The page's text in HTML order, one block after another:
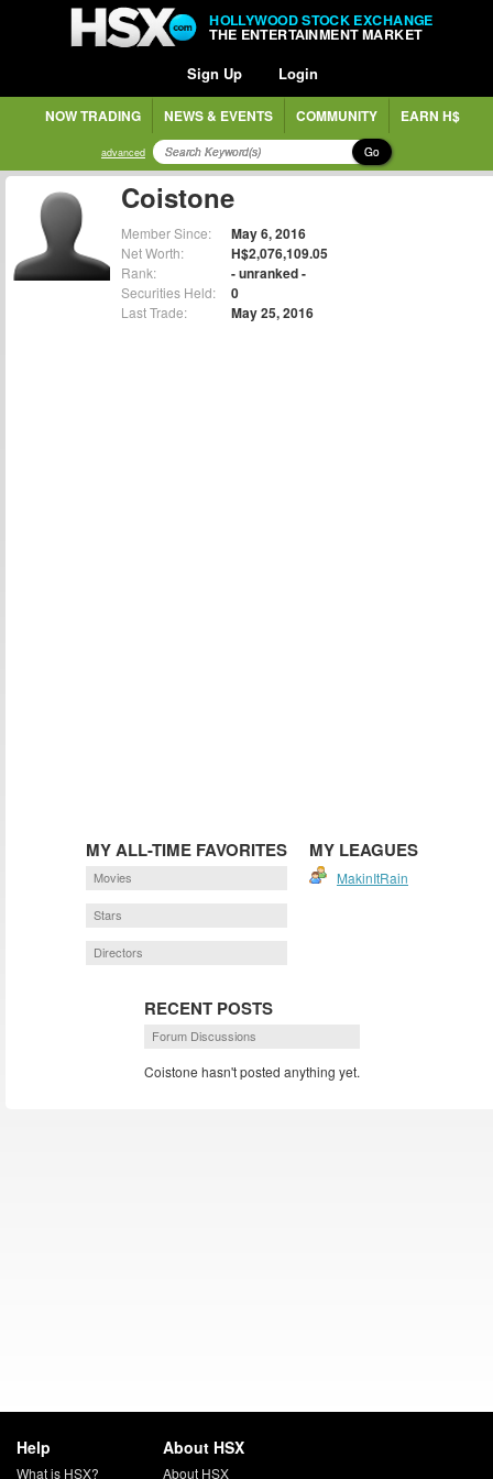
HOLLYWOOD STOCK EXCHANGE
THE ENTERTAINMENT MARKET
Sign Up Login
NOW TRADING NEWS & EVENTS COMMUNITY EARN H$
advanced Go
Coistone
Member Since: May 6, 2016
Net Worth: H$2,076,109.05
Rank: - unranked -
Securities Held: 0
Last Trade: May 25, 2016
MY ALL-TIME FAVORITES
Movies
Stars
Directors
MY LEAGUES
MakinItRain
RECENT POSTS
Forum Discussions
Coistone hasn't posted anything yet.
Help
What is HSX?
About HSX
About HSX